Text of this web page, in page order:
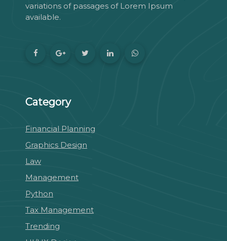
variations of passages of Lorem Ipsum
available.
Category
Financial Planning
Graphics Design
Law
Management
Python
Tax Management
Trending